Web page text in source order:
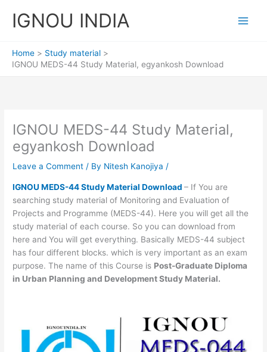
IGNOU INDIA
Home
Study material
IGNOU MEDS-44 Study Material, egyankosh Download
IGNOU MEDS-44 Study Material,
egyankosh Download
Leave a Comment / By Nitesh Kanojiya/
IGNOU MEDS-44 Study Material Download – If You are
searching study material of Monitoring and Evaluation of
Projects and Programme (MEDS-44). Here you will get all the
study material of each course. So you can download from
here and You will get everything. Basically MEDS-44 subject
has four different blocks. which is very important as an exam
purpose. The name of this Course is Post-Graduate Diploma
in Urban Planning and Development Study Material.